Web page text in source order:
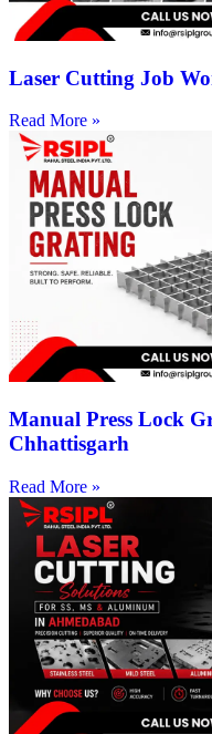
Laser Cutting Job
Read More »
Manual Press Lock
Chhattisgarh
Read More »